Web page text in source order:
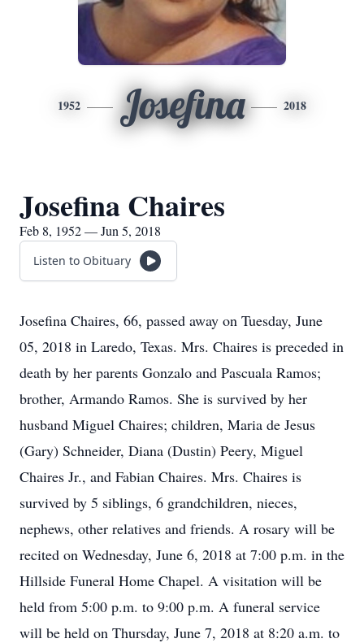
1952 Josefina 2018
Josefina Chaires
Feb 8, 1952 — Jun 5, 2018
Listen to Obituary
Josefina Chaires, 66, passed away on Tuesday, June
05, 2018 in Laredo, Texas. Mrs. Chaires is preceded in
death by her parents Gonzalo and Pascuala Ramos;
brother, Armando Ramos. She is survived by her
husband Miguel Chaires; children, Maria de Jesus
(Gary) Schneider, Diana (Dustin) Peery, Miguel
Chaires Jr., and Fabian Chaires. Mrs. Chaires is
survived by 5 siblings, 6 grandchildren, nieces,
nephews, other relatives and friends. A rosary will be
recited on Wednesday, June 6, 2018 at 7:00 p.m. in the
Hillside Funeral Home Chapel. A visitation will be
held from 5:00 p.m. to 9:00 p.m. A funeral service
will be held on Thursday, June 7, 2018 at 8:20 a.m. to